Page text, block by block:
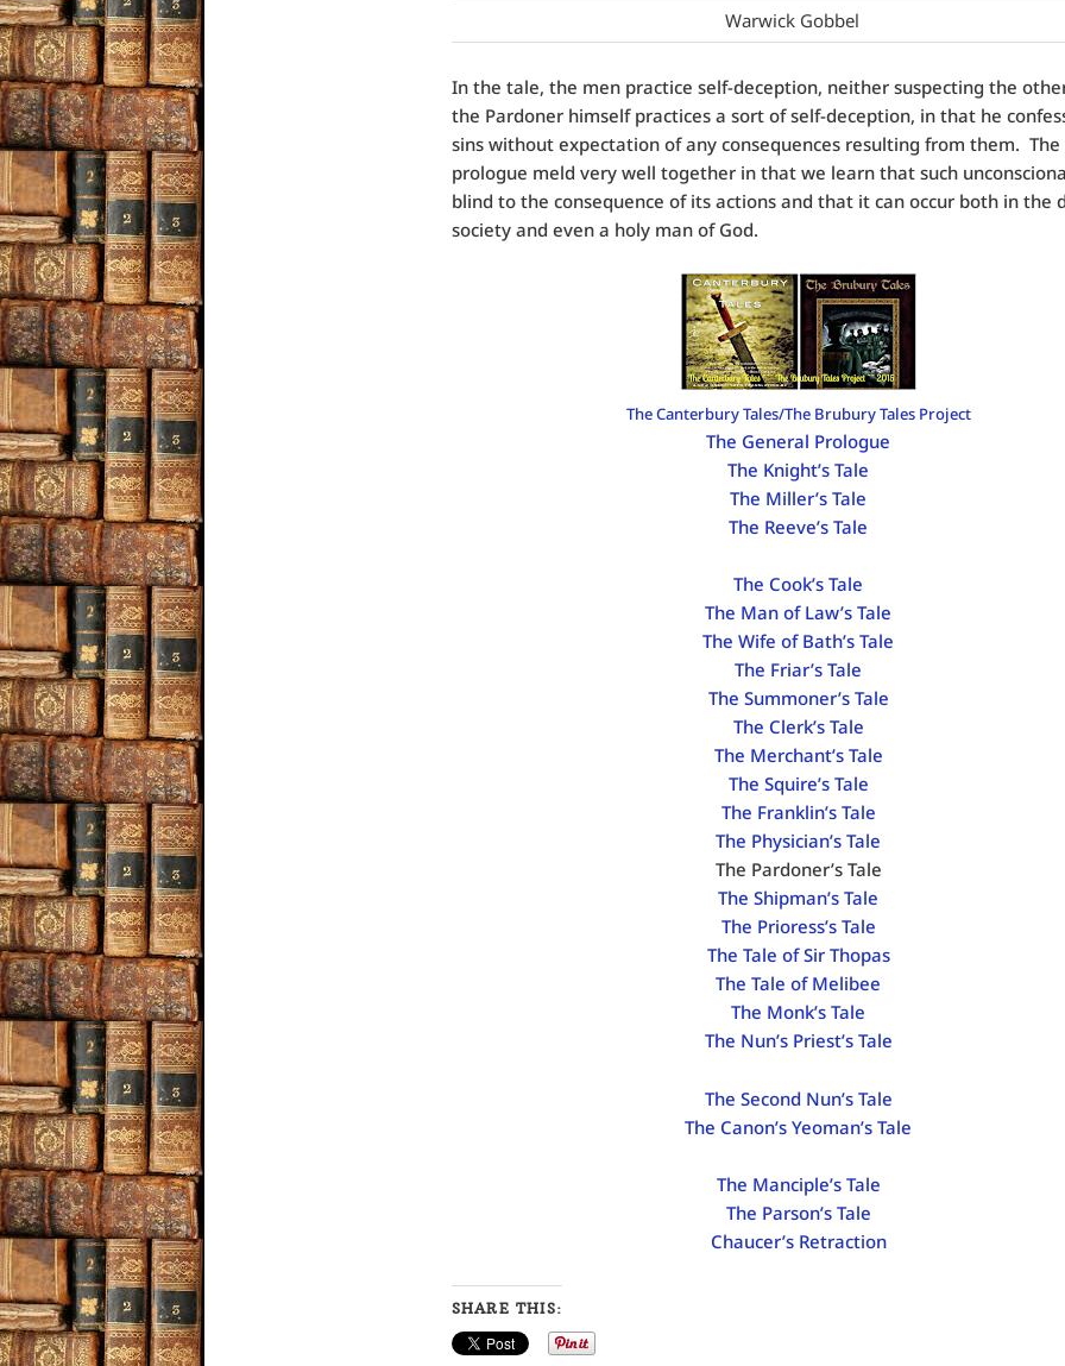
Warwick Gobbel
In the tale, the men practice self-deception, neither suspecting the
the Pardoner himself practices a sort of self-deception, in that he
sins without expectation of any consequences resulting from them.
prologue meld very well together in that we learn that such
blind to the consequence of its actions and that it can occur both in the
society and even a holy man of God.
The Canterbury Tales/The Brubury Tales Project
The General Prologue
The Knight’s Tale
The Miller’s Tale
The Reeve’s Tale
The Cook’s Tale
The Man of Law’s Tale
The Wife of Bath’s Tale
The Friar’s Tale
The Summoner’s Tale
The Clerk’s Tale
The Merchant’s Tale
The Squire’s Tale
The Franklin’s Tale
The Physician’s Tale
The Pardoner’s Tale
The Shipman’s Tale
The Prioress’s Tale
The Tale of Sir Thopas
The Tale of Melibee
The Monk’s Tale
The Nun’s Priest’s Tale
The Second Nun’s Tale
The Canon’s Yeoman’s Tale
The Manciple’s Tale
The Parson’s Tale
Chaucer’s Retraction
SHARE THIS: